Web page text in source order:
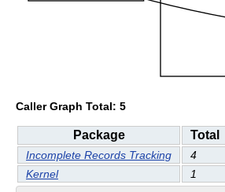
Caller Graph Total: 5
Package Total
Incomplete Records Tracking 4
Kernel
1